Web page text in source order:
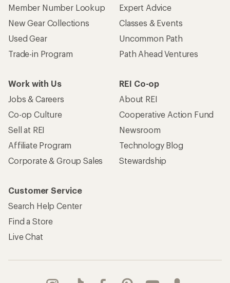
Member Number Lookup
New Gear Collections
Used Gear
Trade-in Program
Expert Advice
Classes & Events
Uncommon Path
Path Ahead Ventures
Work with Us
Jobs & Careers
Co-op Culture
Sell at REI
Affiliate Program
Corporate & Group Sales
REI Co-op
About REI
Cooperative Action Fund
Newsroom
Technology Blog
Stewardship
Customer Service
Search Help Center
Find a Store
Live Chat